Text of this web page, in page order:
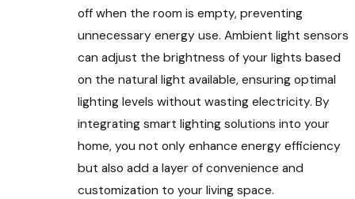
off when the room is empty, preventing
unnecessary energy use. Ambient light sensors
can adjust the brightness of your lights based
on the natural light available, ensuring optimal
lighting levels without wasting electricity. By
integrating smart lighting solutions into your
home, you not only enhance energy efficiency
but also add a layer of convenience and
customization to your living space.